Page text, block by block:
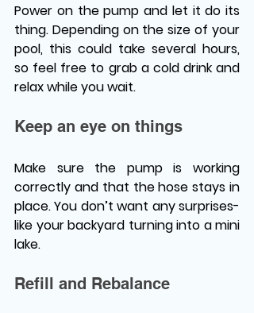
Power on the pump and let it do its
thing. Depending on the size of your
pool, this could take several hours,
so feel free to grab a cold drink and
relax while you wait.
Keep an eye on things
Make sure the pump is working
correctly and that the hose stays in
place. You don’t want any surprises-
like your backyard turning into a mini
lake.
Refill and Rebalance